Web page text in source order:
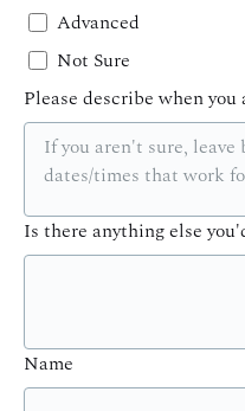
Advanced
Not Sure
Please describe when
Is there anything else
Name